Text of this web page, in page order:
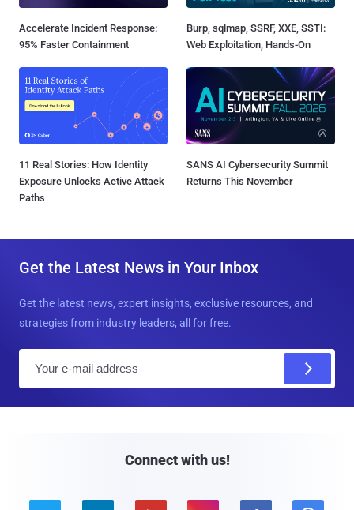
Accelerate Incident Response:
95% Faster Containment
Burp, sqlmap, SSRF, XXE, SSTI:
Web Exploitation, Hands-On
11 Real Stories: How Identity
Exposure Unlocks Active Attack
Paths
SANS AI Cybersecurity Summit
Returns This November
Get the Latest News in Your Inbox
Get the latest news, expert insights, exclusive resources, and
strategies from industry leaders, all for free.
Connect with us!